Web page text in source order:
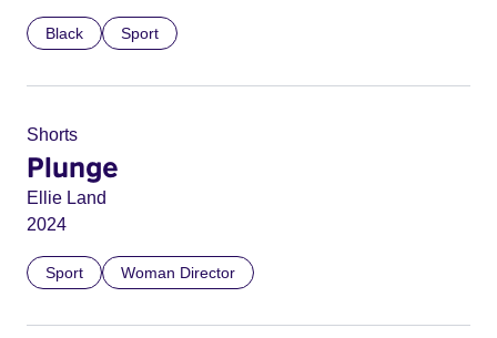
Black Sport
Shorts
Plunge
Ellie Land
2024
Sport Woman Director